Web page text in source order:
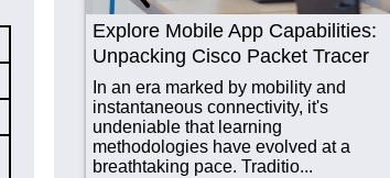
Explore Mobile App Capabilities:
Unpacking Cisco Packet Tracer
In an era marked by mobility and
instantaneous connectivity, it's
undeniable that learning
methodologies have evolved at a
breathtaking pace. Traditio...